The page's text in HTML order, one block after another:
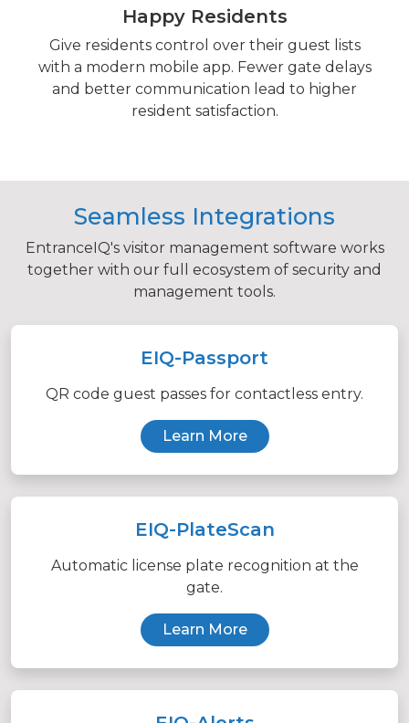
Happy Residents
Give residents control over their guest lists
with a modern mobile app. Fewer gate delays
and better communication lead to higher
resident satisfaction.
Seamless Integrations
EntranceIQ's visitor management software works
together with our full ecosystem of security and
management tools.
EIQ-Passport
QR code guest passes for contactless entry.
Learn More
EIQ-PlateScan
Automatic license plate recognition at the
gate.
Learn More